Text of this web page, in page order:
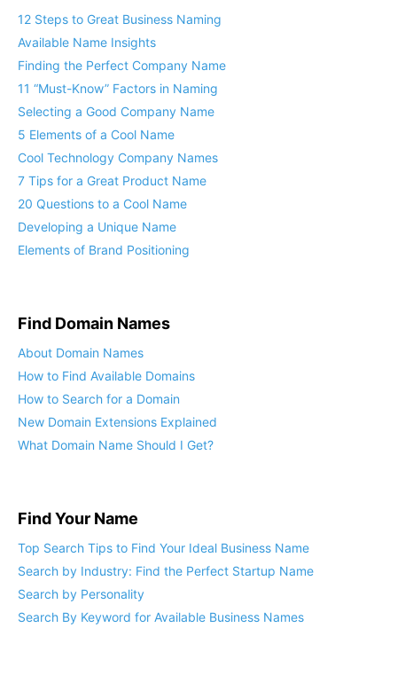
12 Steps to Great Business Naming
Available Name Insights
Finding the Perfect Company Name
11 “Must-Know” Factors in Naming
Selecting a Good Company Name
5 Elements of a Cool Name
Cool Technology Company Names
7 Tips for a Great Product Name
20 Questions to a Cool Name
Developing a Unique Name
Elements of Brand Positioning
Find Domain Names
About Domain Names
How to Find Available Domains
How to Search for a Domain
New Domain Extensions Explained
What Domain Name Should I Get?
Find Your Name
Top Search Tips to Find Your Ideal Business Name
Search by Industry: Find the Perfect Startup Name
Search by Personality
Search By Keyword for Available Business Names